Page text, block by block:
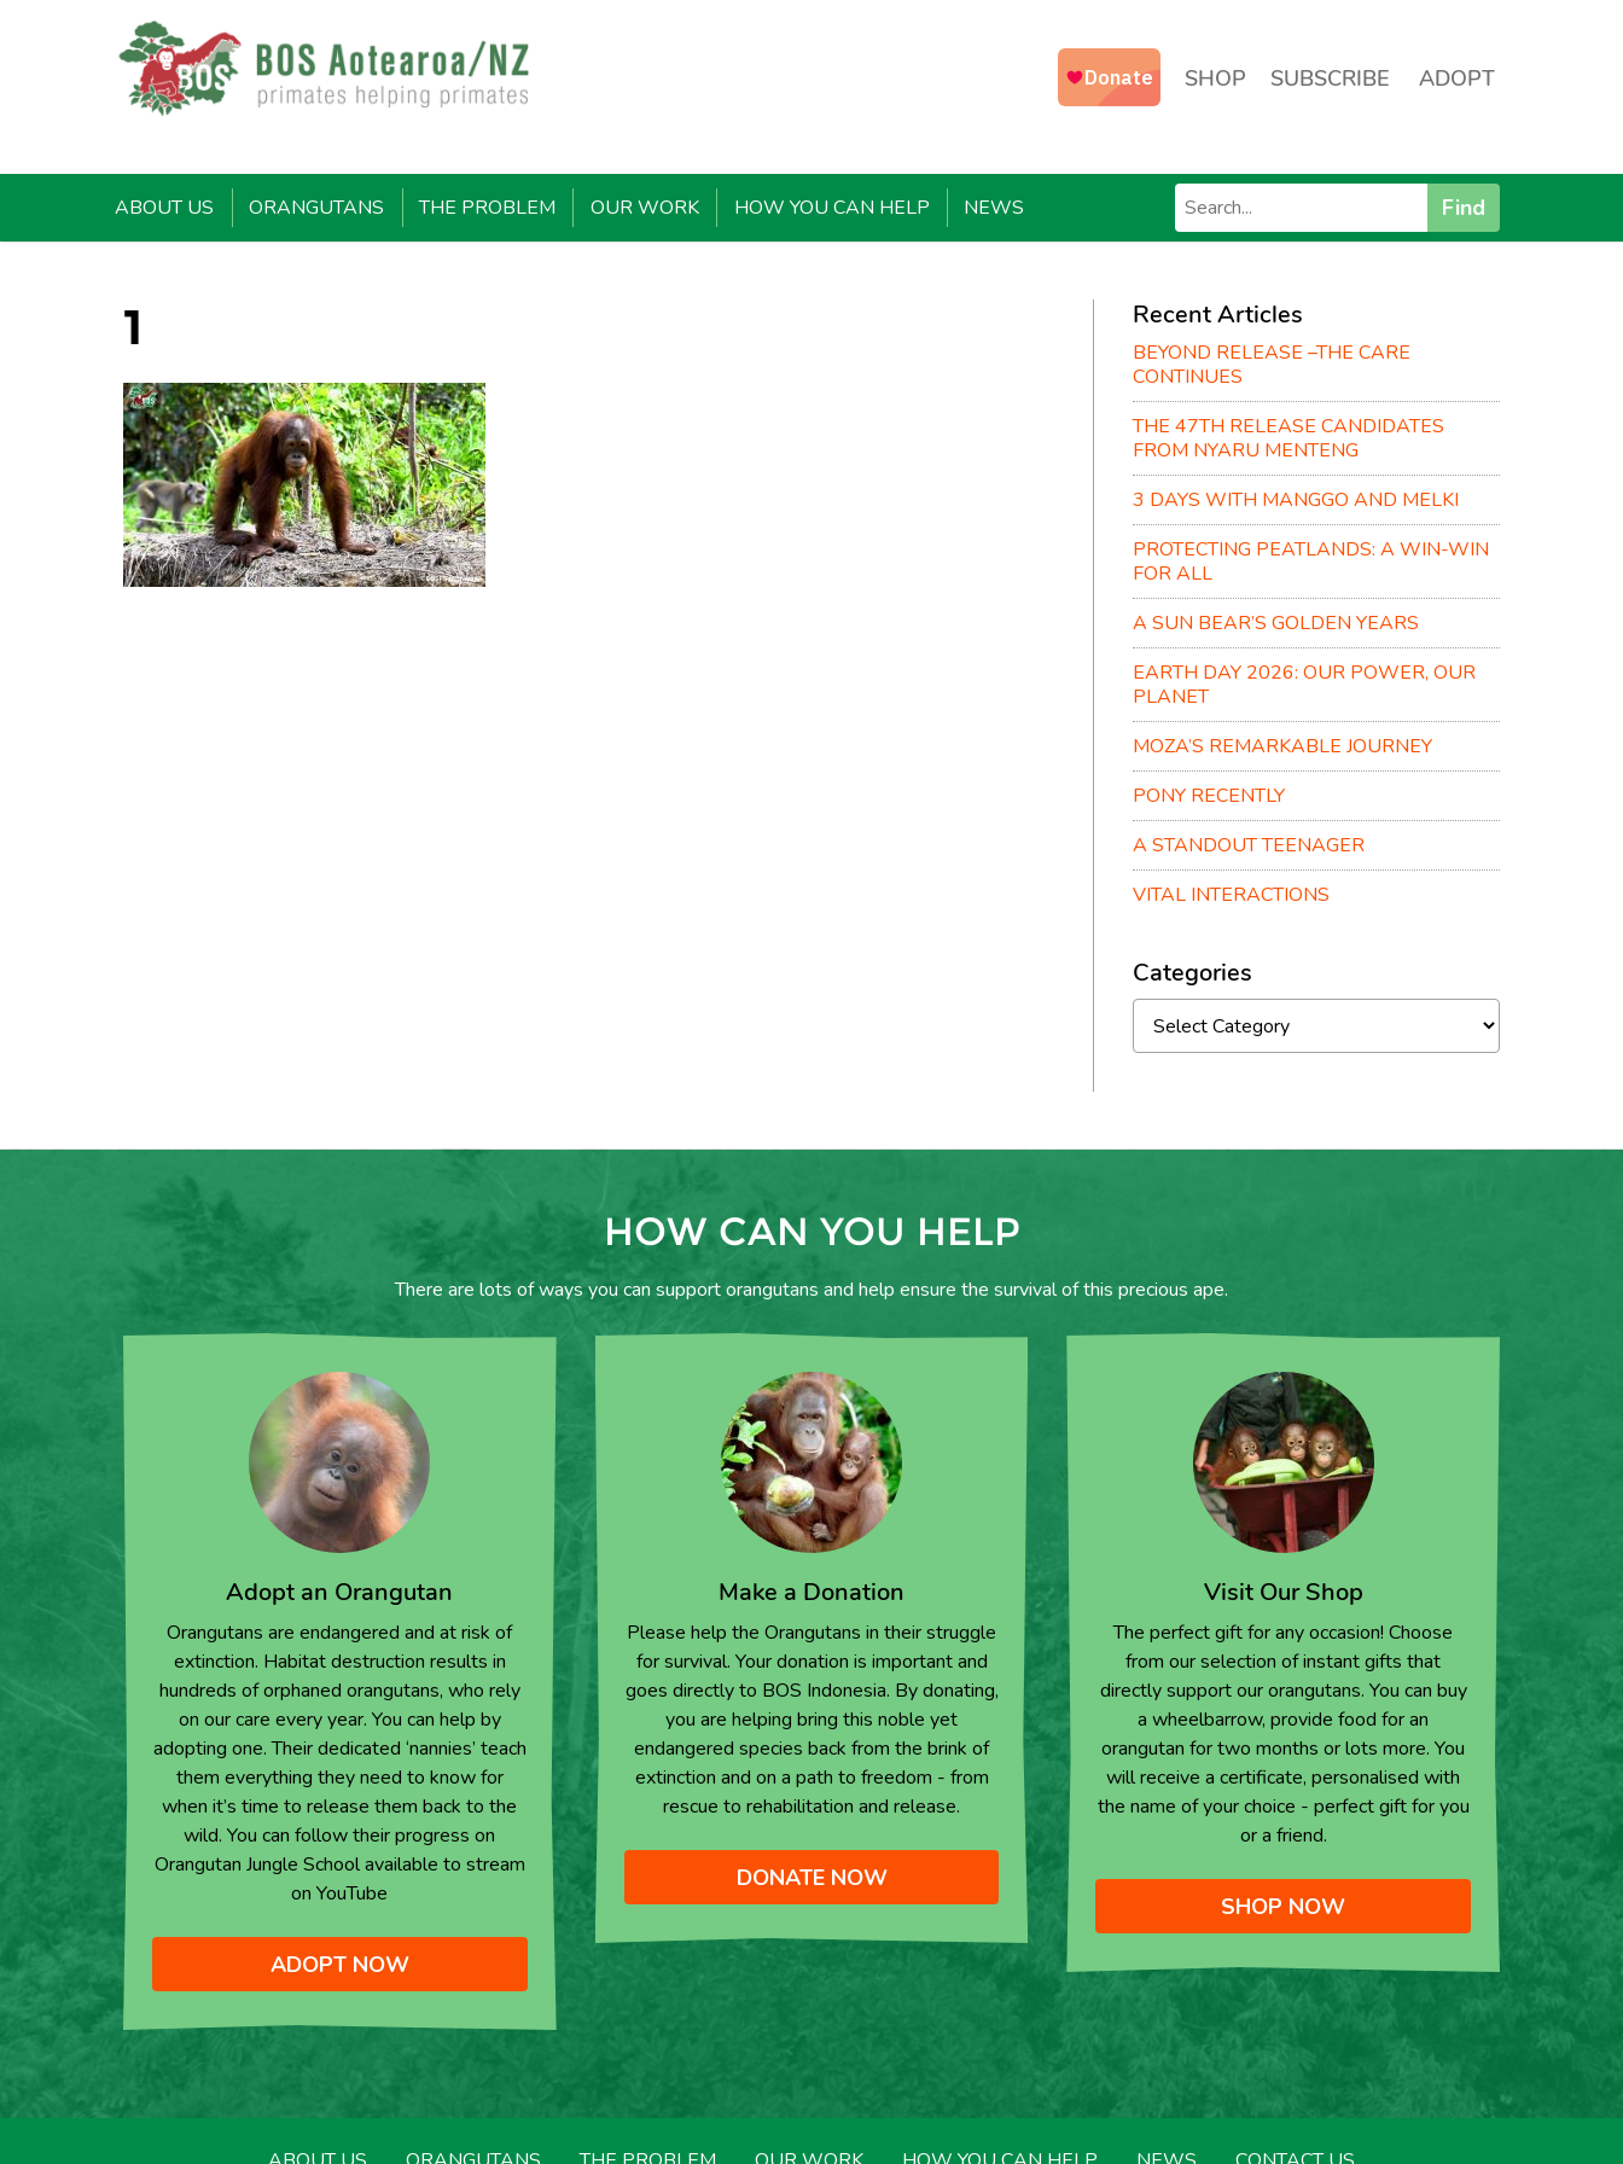
SHOP SUBSCRIBE ADOPT
ABOUT US ORANGUTANS THE PROBLEM OUR WORK HOW YOU CAN HELP NEWS Find
1 Recent Articles
BEYOND RELEASE –THE CARE
CONTINUES
THE 47TH RELEASE CANDIDATES
FROM NYARU MENTENG
3 DAYS WITH MANGGO AND MELKI
PROTECTING PEATLANDS: A WIN-WIN
FOR ALL
A SUN BEAR’S GOLDEN YEARS
EARTH DAY 2026: OUR POWER, OUR
PLANET
MOZA’S REMARKABLE JOURNEY
PONY RECENTLY
A STANDOUT TEENAGER
VITAL INTERACTIONS
Categories
HOW CAN YOU HELP
There are lots of ways you can support orangutans and help ensure the survival of this precious ape.
Adopt an Orangutan
Orangutans are endangered and at risk of
extinction. Habitat destruction results in
hundreds of orphaned orangutans, who rely
on our care every year. You can help by
adopting one. Their dedicated ‘nannies’ teach
them everything they need to know for
when it’s time to release them back to the
wild. You can follow their progress on
Orangutan Jungle School available to stream
on YouTube
ADOPT NOW
Make a Donation
Please help the Orangutans in their struggle
for survival. Your donation is important and
goes directly to BOS Indonesia. By donating,
you are helping bring this noble yet
endangered species back from the brink of
extinction and on a path to freedom - from
rescue to rehabilitation and release.
DONATE NOW
Visit Our Shop
The perfect gift for any occasion! Choose
from our selection of instant gifts that
directly support our orangutans. You can buy
a wheelbarrow, provide food for an
orangutan for two months or lots more. You
will receive a certificate, personalised with
the name of your choice - perfect gift for you
or a friend.
SHOP NOW